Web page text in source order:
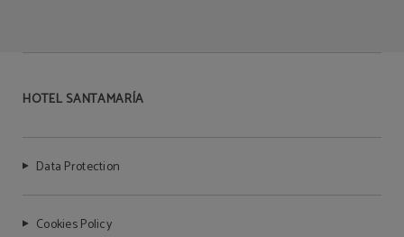
HOTEL SANTAMARÍA
Data Protection
Cookies Policy